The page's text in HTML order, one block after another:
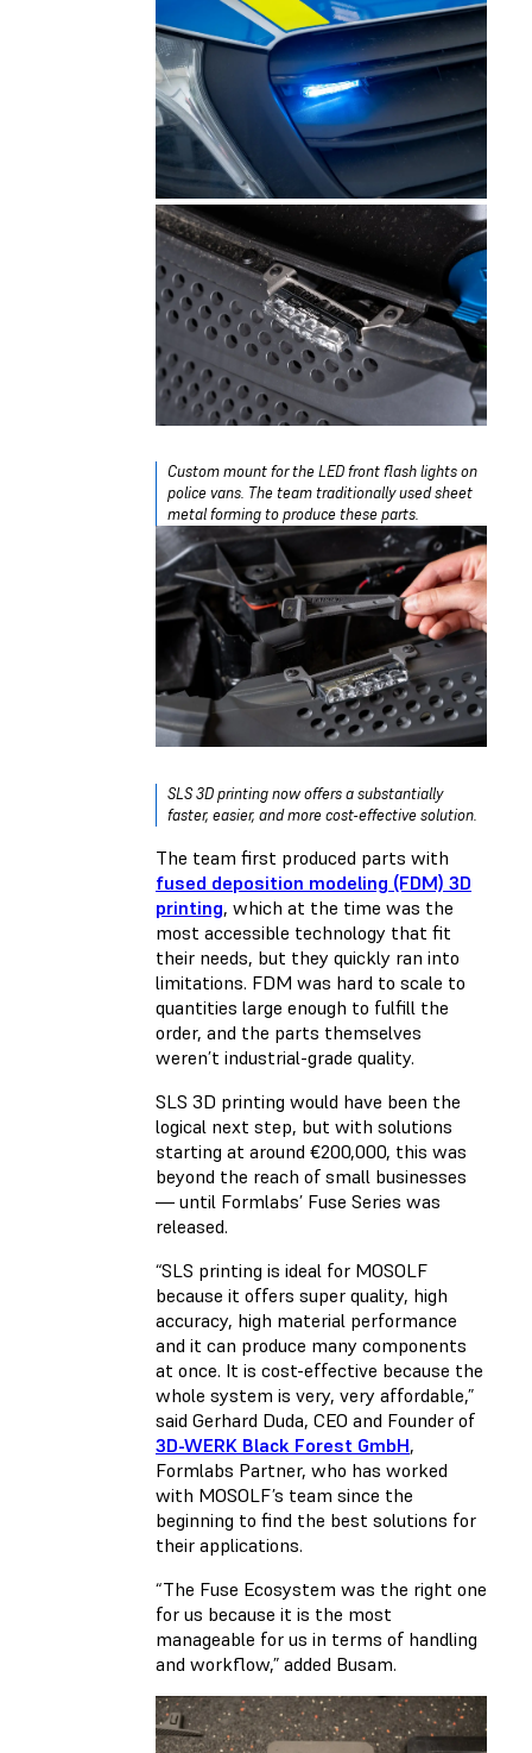
Custom mount for the LED front flash lights on
police vans. The team traditionally used sheet
metal forming to produce these parts.
SLS 3D printing now offers a substantially
faster, easier, and more cost-effective solution.
The team first produced parts with
fused deposition modeling (FDM) 3D
printing, which at the time was the
most accessible technology that fit
their needs, but they quickly ran into
limitations. FDM was hard to scale to
quantities large enough to fulfill the
order, and the parts themselves
weren’t industrial-grade quality.
SLS 3D printing would have been the
logical next step, but with solutions
starting at around €200,000, this was
beyond the reach of small businesses
— until Formlabs’ Fuse Series was
released.
“SLS printing is ideal for MOSOLF
because it offers super quality, high
accuracy, high material performance
and it can produce many components
at once. It is cost-effective because the
whole system is very, very affordable,”
said Gerhard Duda, CEO and Founder of
3D-WERK Black Forest GmbH,
Formlabs Partner, who has worked
with MOSOLF’s team since the
beginning to find the best solutions for
their applications.
“The Fuse Ecosystem was the right one
for us because it is the most
manageable for us in terms of handling
and workflow,” added Busam.